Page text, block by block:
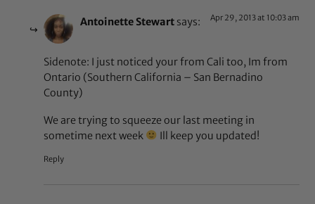
Antoinette Stewart says: Apr 29, 2013 at 10:03 am
Sidenote: I just noticed your from Cali too, Im from
Ontario (Southern California – San Bernadino
County)
We are trying to squeeze our last meeting in
sometime next week
Ill keep you updated!
Reply